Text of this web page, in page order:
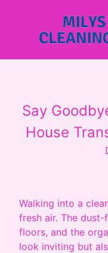
Say
House
Walking into a
fresh air. The
floors, and the
look inviting but